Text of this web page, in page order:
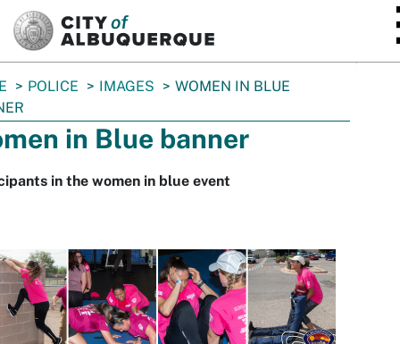
POLICE IMAGES
WOMEN IN BLUE
in Blue banner
in the women in blue event